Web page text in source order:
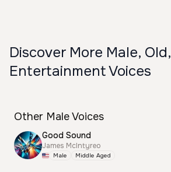
Discover More Male, Old,
Entertainment Voices
Other Male Voices
Good Sound
James McIntyreo
Male Middle Aged